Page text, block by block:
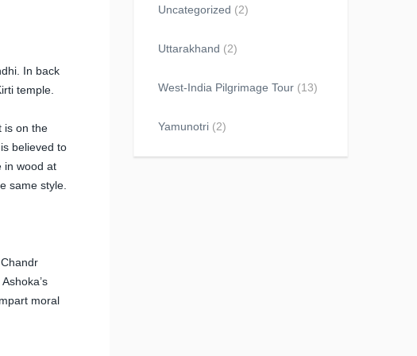
In back
temple.
is on the
believed to
in wood at
same style.
moral
Uncategorized (2)
Uttarakhand (2)
West-India Pilgrimage Tour (13)
Yamunotri (2)